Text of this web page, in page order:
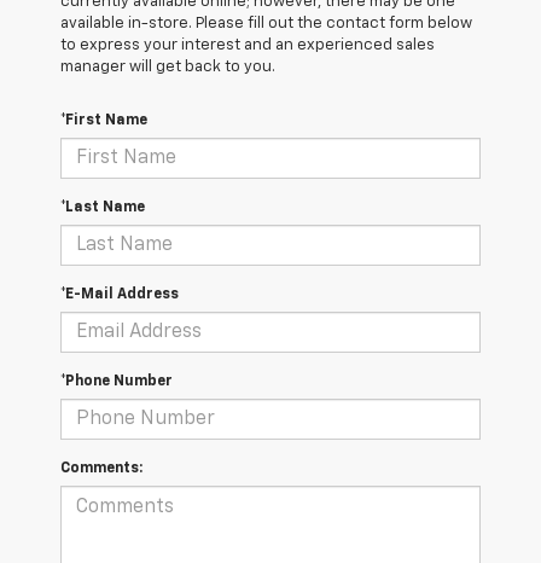
available in-store. Please fill out the contact form below
to express your interest and an experienced sales
manager will get back to you.
*First Name
*Last Name
*E-Mail Address
*Phone Number
Comments: